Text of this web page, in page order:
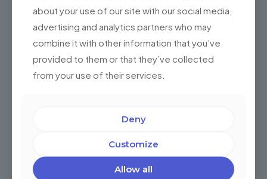
5 ventajas de automatizar sus procesos de
mundial (SWC) en su empresa? ¿Piensa hacerlo, o
Read more
about your use of our site with our social media,
advertising and analytics partners who may
combine it with other information that you’ve
provided to them or that they’ve collected
from your use of their services.
Deny
Customize
Allow all